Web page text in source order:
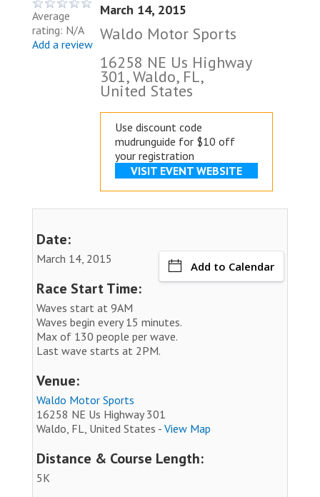
Average
rating: N/A
Add a review
March 14, 2015
Waldo Motor Sports
16258 NE Us Highway
301, Waldo, FL,
United States
Use discount code
mudrunguide for $10 off
your registration
VISIT EVENT WEBSITE
Date:
March 14, 2015
Add to Calendar
Race Start Time:
Waves start at 9AM
Waves begin every 15 minutes.
Max of 130 people per wave.
Last wave starts at 2PM.
Venue:
Waldo Motor Sports
16258 NE Us Highway 301
Waldo, FL, United States - View Map
Distance & Course Length:
5K